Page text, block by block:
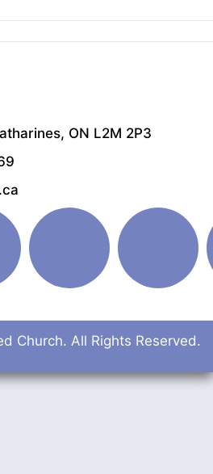
ON L2M 2P3
Church. All Rights Reserved.